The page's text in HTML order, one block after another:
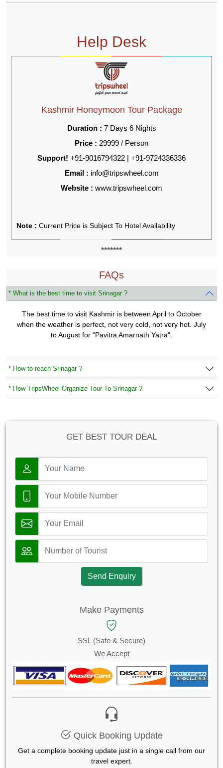
Help Desk
Kashmir Honeymoon Tour Package
Duration : 7 Days 6 Nights
Price : 29999 / Person
Support! +91-9016794322 | +91-9724336336
Email : info@tripswheel.com
Website : www.tripswheel.com
Note : Current Price is Subject To Hotel Availability
*******
FAQs
* What is the best time to visit Srinagar ?
The best time to visit Kashmir is between April to October
when the weather is perfect, not very cold, not very hot. July
to August for "Pavitra Amarnath Yatra".
* How to reach Srinagar ?
* How TripsWheel Organize Tour To Srinagar ?
GET BEST TOUR DEAL
Send Enquiry
Make Payments
SSL (Safe & Secure)
We Accept
Quick Booking Update
Get a complete booking update just in a single call from our
travel expert.